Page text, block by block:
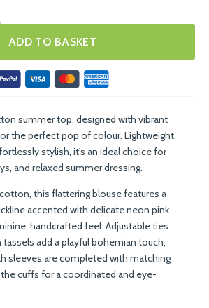
ADD TO BASKET
summer top, designed with vibrant
the perfect pop of colour. Lightweight,
stylish, it's an ideal choice for
and relaxed summer dressing.
this flattering blouse features a
accented with delicate neon pink
handcrafted feel. Adjustable ties
add a playful bohemian touch,
sleeves are completed with matching
cuffs for a coordinated and eye-